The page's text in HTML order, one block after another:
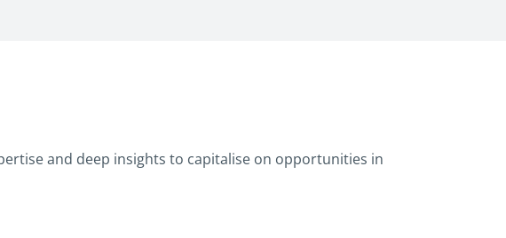
and deep insights to capitalise on opportunities in